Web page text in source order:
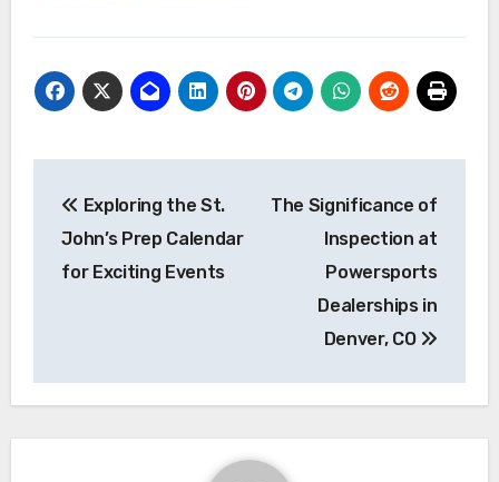
navigation
Exploring the St.
John’s Prep Calendar
for Exciting Events
The Significance of
Inspection at
Powersports
Dealerships in
Denver, CO